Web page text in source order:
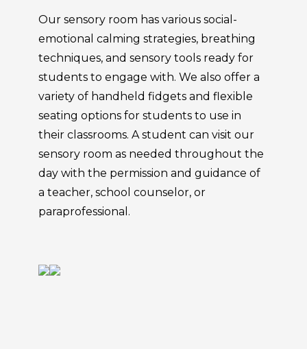
Our sensory room has various social-
emotional calming strategies, breathing
techniques, and sensory tools ready for
students to engage with. We also offer a
variety of handheld fidgets and flexible
seating options for students to use in
their classrooms. A student can visit our
sensory room as needed throughout the
day with the permission and guidance of
a teacher, school counselor, or
paraprofessional.